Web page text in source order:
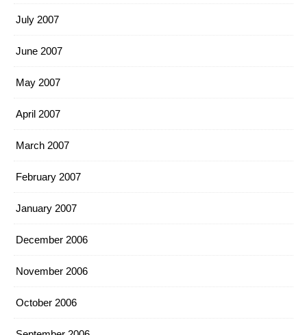
July 2007
June 2007
May 2007
April 2007
March 2007
February 2007
January 2007
December 2006
November 2006
October 2006